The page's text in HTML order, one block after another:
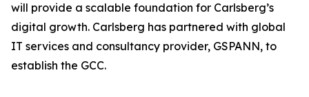
will provide a scalable foundation for Carlsberg’s
digital growth. Carlsberg has partnered with global
IT services and consultancy provider, GSPANN, to
establish the GCC.